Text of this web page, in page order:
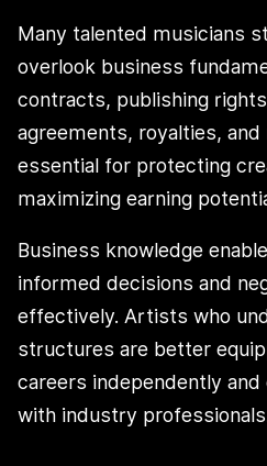
Many talented musicians
overlook business
contracts, publishing
agreements, royalties,
essential for protecting
maximizing earning
Business knowledge
informed decisions and
effectively. Artists who
structures are better
careers independently
with industry